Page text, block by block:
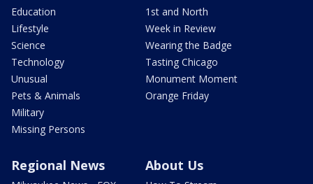
Education
Lifestyle
Science
Technology
Unusual
Pets & Animals
Military
Missing Persons
1st and North
Week in Review
Wearing the Badge
Tasting Chicago
Monument Moment
Orange Friday
Regional News About Us